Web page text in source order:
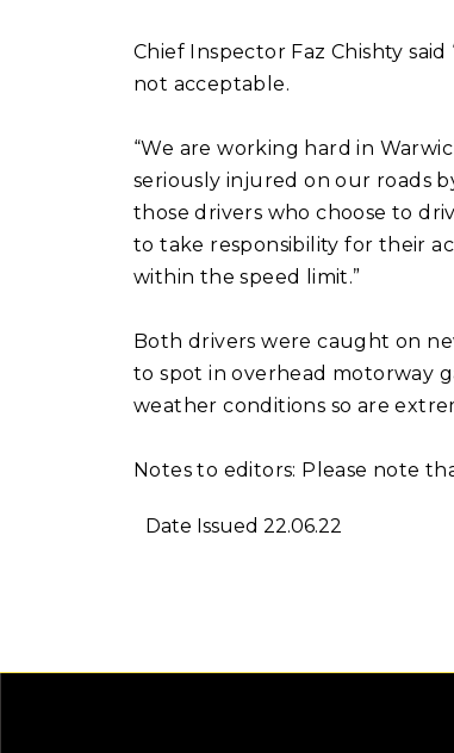
Chief Inspector Faz Chishty
not acceptable.
“We are working hard in
seriously injured on our roads
those drivers who choose to
to take responsibility for their
within the speed limit.”
Both drivers were caught on
to spot in overhead motorway
weather conditions so are
Notes to editors: Please note
Date Issued 22.06.22